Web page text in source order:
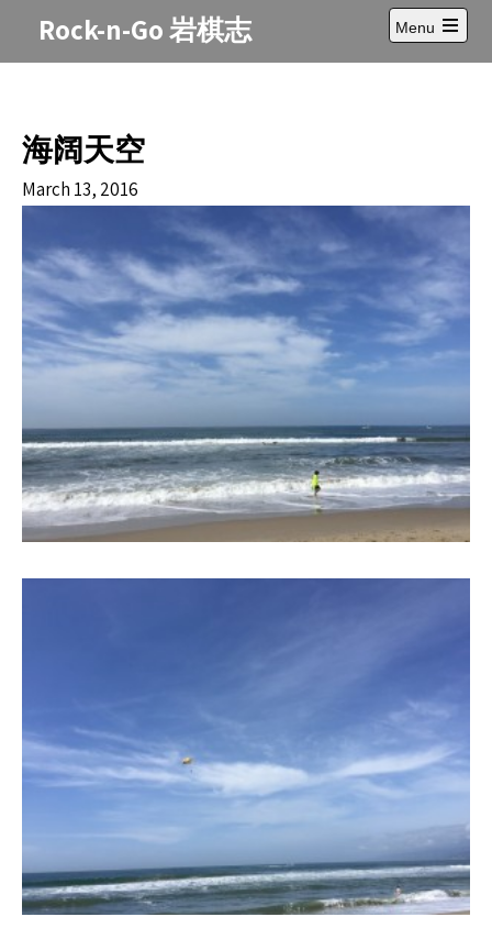
Rock-n-Go 岩棋志
Menu
Open
main
海阔天空
March 13, 2016